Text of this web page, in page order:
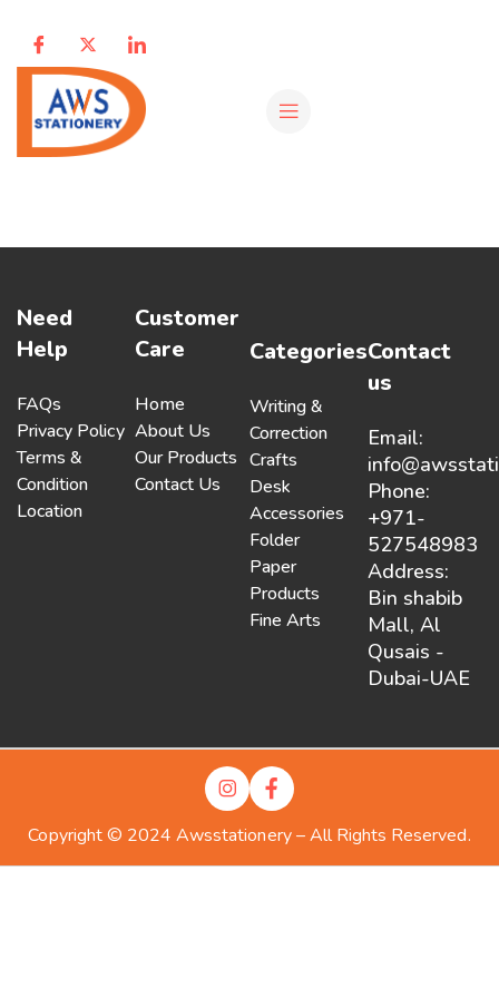
Need
Help
FAQs
Privacy Policy
Terms &
Condition
Location
Customer
Care
Home
About Us
Our Products
Contact Us
Categories
Writing &
Correction
Crafts
Desk
Accessories
Folder
Paper
Products
Fine Arts
Contact
us
Email:
Phone:
+971-
527548983
Address:
Bin shabib
Mall, Al
Qusais -
Dubai-UAE
Copyright © 2024 Awsstationery – All Rights Reserved.